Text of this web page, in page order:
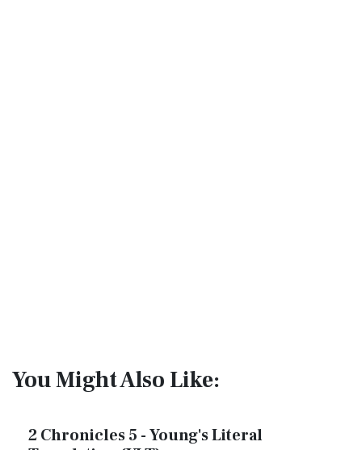
You Might Also Like:
2 Chronicles 5 - Young's Literal